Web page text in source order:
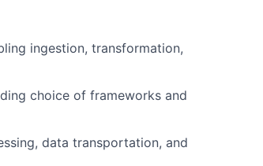
ingestion, transformation,
choice of frameworks and
data transportation, and